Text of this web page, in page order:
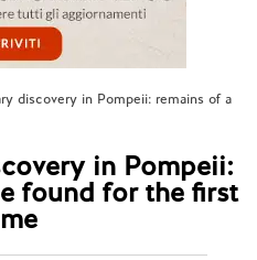
discovery in Pompeii: remains of a
in Pompeii:
found for the first